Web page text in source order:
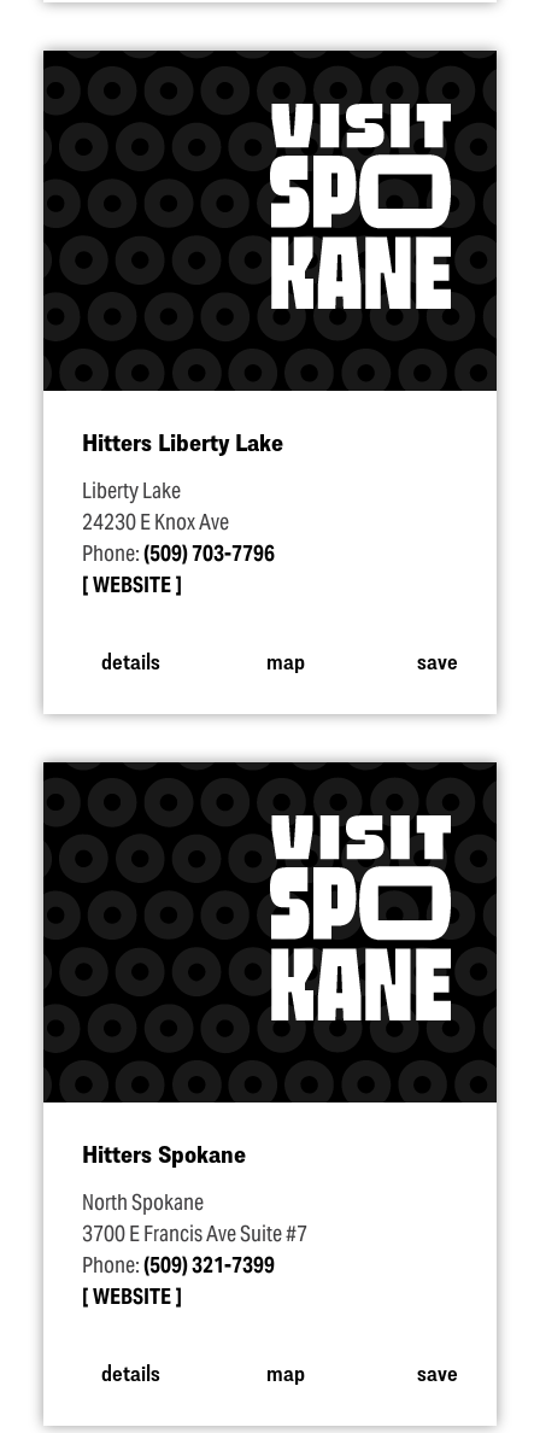
Hitters Liberty Lake
Liberty Lake
24230 E Knox Ave
Phone:(509) 703-7796
WEBSITE
details map save
Hitters Spokane
North Spokane
3700 E Francis Ave Suite #7
Phone:(509) 321-7399
WEBSITE
details map save